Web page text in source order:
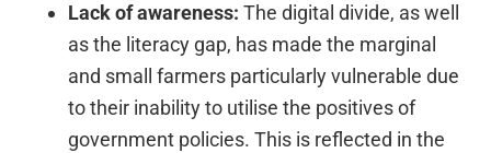
Lack of awareness: The digital divide, as well
as the literacy gap, has made the marginal
and small farmers particularly vulnerable due
to their inability to utilise the positives of
government policies. This is reflected in the